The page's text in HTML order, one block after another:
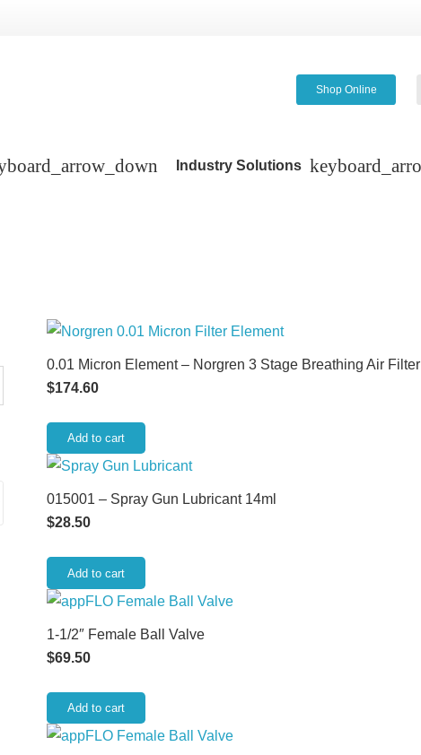
Shop Online
Industry Solutions
0.01 Micron Element – Norgren 3 Stage Breathing Air Filter
$174.60
Add to cart
015001 – Spray Gun Lubricant 14ml
$28.50
Add to cart
1-1/2″ Female Ball Valve
$69.50
Add to cart